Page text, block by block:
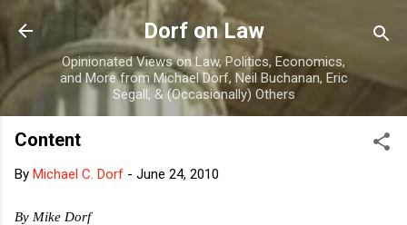
Skip to main content
Dorf on Law
Opinionated Views on Law, Politics, Economics,
and More from Michael Dorf, Neil Buchanan, Eric
Segall, & (Occasionally) Others
Content
By Michael C. Dorf - June 24, 2010
By Mike Dorf